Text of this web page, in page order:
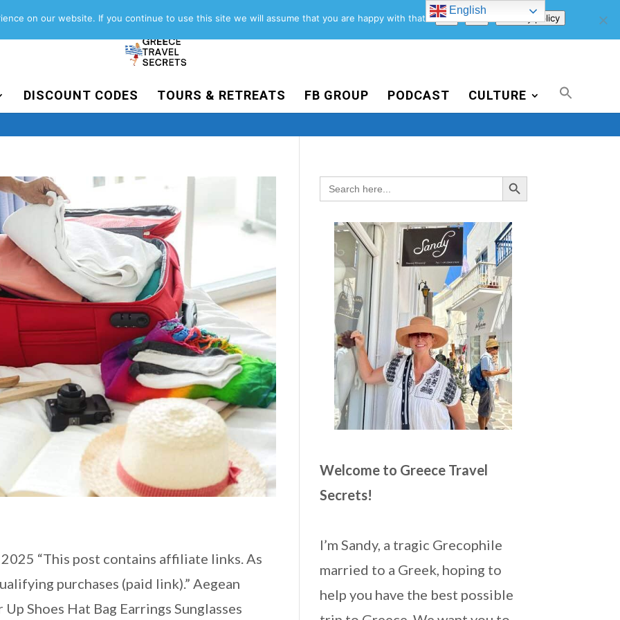
Blog Privacy Policy
DISCOUNT CODES TOURS & RETREATS FB GROUP PODCAST CULTURE
“This post contains affiliate links. As
purchases (paid link).” Aegean
Shoes Hat Bag Earrings Sunglasses
Search
for:
Search Button
Welcome to Greece Travel
Secrets!
I’m Sandy, a tragic Grecophile
married to a Greek, hoping to
help you have the best possible
English
on our website. If you continue to use this site we will assume that you are happy with that. Ok Privacy policy